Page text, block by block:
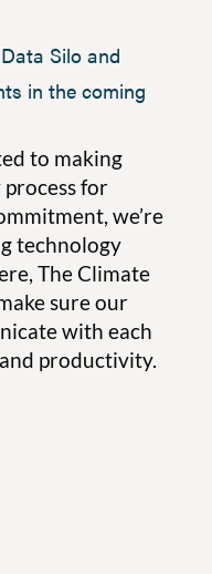
Silo and
in the coming
to making
for
we’re
technology
The Climate
sure our
with each
productivity.